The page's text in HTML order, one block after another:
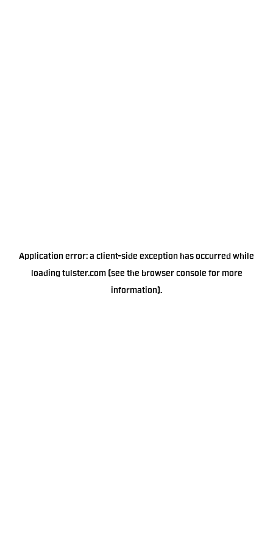
Application error: a client-side exception has occurred while
loading tulster.com(see the browser console for more
information).